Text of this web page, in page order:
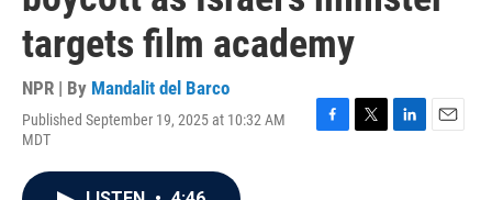
targets film academy
NPR | By Mandalit del Barco
Published September 19, 2025 at 10:32 AM
MDT
F
T
L
E